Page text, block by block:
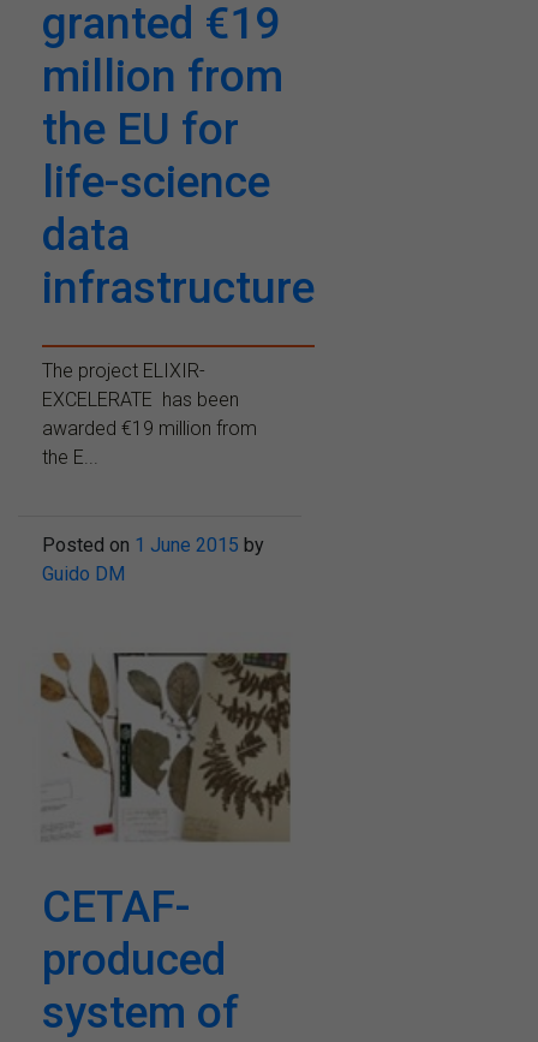
granted €19
million from
the EU for
life-science
data
infrastructure
The project ELIXIR-
EXCELERATE has been
awarded €19 million from
the E...
Posted on 1 June 2015 by
Guido DM
CETAF-
produced
system of